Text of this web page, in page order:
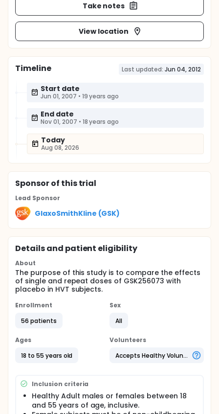
Take notes
View location
Timeline Last updated: Jun 04, 2012
Start date
Jun 01, 2007 • 19 years ago
End date
Nov 01, 2007 • 18 years ago
Today
Aug 08, 2026
Sponsorof this trial
Lead Sponsor
GlaxoSmithKline (GSK)
Details and patient eligibility
About
The purpose of this study is to compare the effects
of single and repeat doses of GSK256073 with
placebo in HVT subjects.
Enrollment
56 patients
Sex
All
Ages
18 to 55 years old
Volunteers
Accepts Healthy Volunteers
Inclusion criteria
Healthy Adult males or females between 18
and 55 years of age, inclusive.